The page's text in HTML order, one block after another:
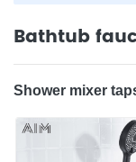
Bathtub
‌‌‌Shower mixer